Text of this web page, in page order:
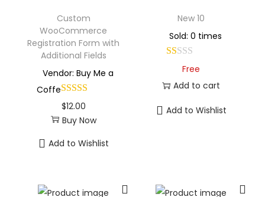
Custom
WooCommerce
Registration Form with
Additional Fields
Vendor: Buy Me a
Coffe
$12.00
Buy Now
Add to Wishlist
New 10
Sold: 0 times
Free
Add to cart
Add to Wishlist